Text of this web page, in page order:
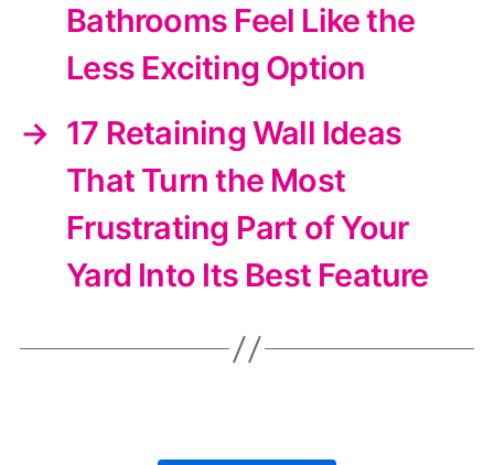
Bathrooms Feel Like the
Less Exciting Option
→ 17 Retaining Wall Ideas
That Turn the Most
Frustrating Part of Your
Yard Into Its Best Feature